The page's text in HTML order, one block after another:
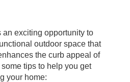
an exciting opportunity to
outdoor space that
the curb appeal of
tips to help you get
your home: